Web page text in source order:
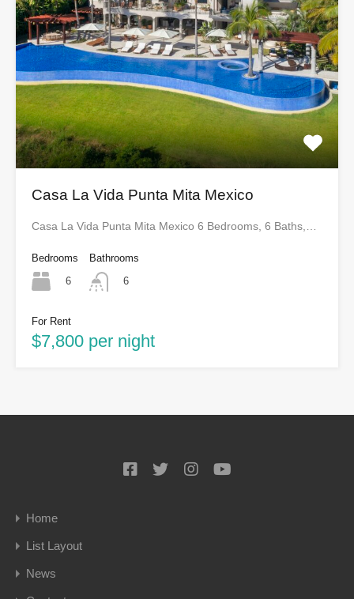
Casa La Vida Punta Mita Mexico
Casa La Vida Punta Mita Mexico 6 Bedrooms, 6 Baths,…
Bedrooms
6
Bathrooms
6
For Rent
$7,800 per night
Home
List Layout
News